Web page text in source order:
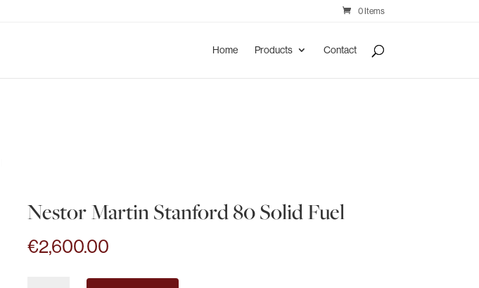
0 Items
Home Products Contact
Nestor Martin Stanford 80 Solid Fuel
€2,600.00